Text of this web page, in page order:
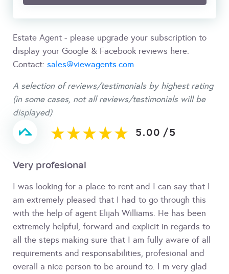
Estate Agent - please upgrade your subscription to
display your Google & Facebook reviews here.
Contact: sales@viewagents.com
A selection of reviews/testimonials by highest rating
(in some cases, not all reviews/testimonials will be
displayed)
5.00 /5
Very profesional
I was looking for a place to rent and I can say that I
am extremely pleased that I had to go through this
with the help of agent Elijah Williams. He has been
extremely helpful, forward and explicit in regards to
all the steps making sure that I am fully aware of all
requirements and responsabilities, profesional and
overall a nice person to be around to. I m very glad